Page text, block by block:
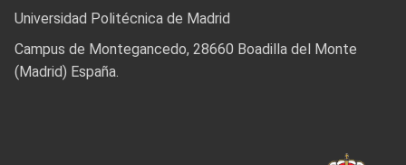
Universidad Politécnica de Madrid
Campus de Montegancedo, 28660 Boadilla del Monte
(Madrid) España.